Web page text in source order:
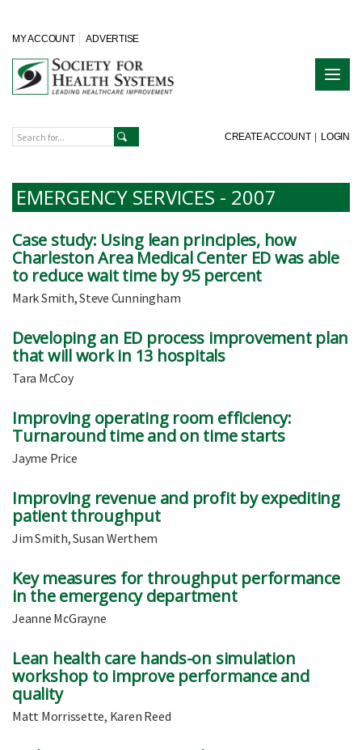
MY ACCOUNT ADVERTISE
CREATE ACCOUNT | LOGIN
EMERGENCY SERVICES - 2007
Case study: Using lean principles, how
Charleston Area Medical Center ED was able
to reduce wait time by 95 percent
Mark Smith, Steve Cunningham
Developing an ED process improvement plan
that will work in 13 hospitals
Tara McCoy
Improving operating room efficiency:
Turnaround time and on time starts
Jayme Price
Improving revenue and profit by expediting
patient throughput
Jim Smith, Susan Werthem
Key measures for throughput performance
in the emergency department
Jeanne McGrayne
Lean health care hands-on simulation
workshop to improve performance and
quality
Matt Morrissette, Karen Reed